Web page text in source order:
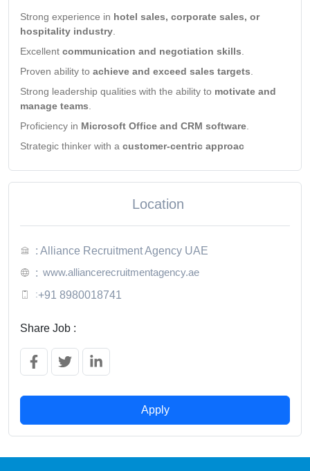
Strong experience in hotel sales, corporate sales, or
hospitality industry
Excellent communication and negotiation skills
Proven ability to achieve and exceed sales targets
Strong leadership qualities with the ability to motivate and
manage teams
Proficiency in Microsoft Office and CRM software
Strategic thinker with a customer-centric approac
Location
: Alliance Recruitment Agency UAE
: www.alliancerecruitmentagency.ae
:+91 8980018741
Share Job :
Apply